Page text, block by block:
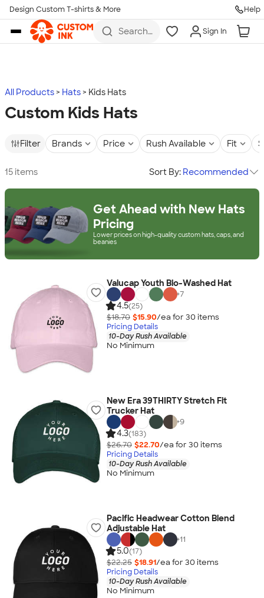
Skip to main content
Design Custom T-shirts & More Help
Search
more
Sign In
All Products Hats Kids Hats
Custom Kids Hats
Filter Brands Price Rush Available Fit
15 items Sort By: Recommended
Get Ahead with New Hats
Pricing
Lower prices on high-quality custom hats, caps, and
beanies
Valucap Youth Bio-Washed Hat
+7
4.5(25)
$18.70 $15.90/ea for 30 items
Pricing Details
10-Day Rush Available
No Minimum
New Era 39THIRTY Stretch Fit
Trucker Hat
+9
4.3(183)
$26.70 $22.70/ea for 30 items
Pricing Details
10-Day Rush Available
No Minimum
Pacific Headwear Cotton Blend
Adjustable Hat
+11
5.0(17)
$22.25 $18.91/ea for 30 items
Pricing Details
10-Day Rush Available
No Minimum